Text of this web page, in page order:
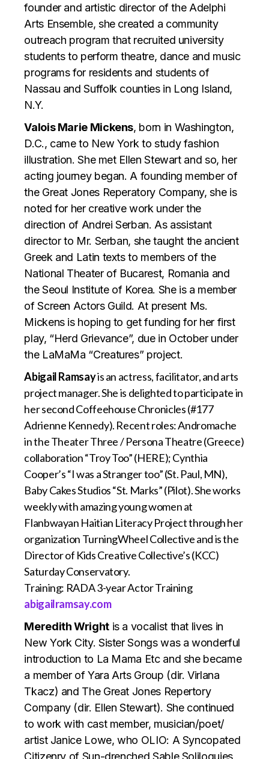
founder and artistic director of the Adelphi
Arts Ensemble, she created a community
outreach program that recruited university
students to perform theatre, dance and music
programs for residents and students of
Nassau and Suffolk counties in Long Island,
N.Y.
Valois Marie Mickens, born in Washington,
D.C., came to New York to study fashion
illustration. She met Ellen Stewart and so, her
acting journey began. A founding member of
the Great Jones Reperatory Company, she is
noted for her creative work under the
direction of Andrei Serban. As assistant
director to Mr. Serban, she taught the ancient
Greek and Latin texts to members of the
National Theater of Bucarest, Romania and
the Seoul Institute of Korea. She is a member
of Screen Actors Guild. At present Ms.
Mickens is hoping to get funding for her first
play, “Herd Grievance”, due in October under
the LaMaMa “Creatures” project.
Abigail Ramsayis an actress, facilitator, and arts
project manager. She is delighted to participate in
her second Coffeehouse Chronicles (#177
Adrienne Kennedy). Recent roles: Andromache
in the Theater Three / Persona Theatre (Greece)
collaboration “Troy Too” (HERE); Cynthia
Cooper’s “I was a Stranger too” (St. Paul, MN),
Baby Cakes Studios “St. Marks” (Pilot). She works
weekly with amazing young women at
Flanbwayan Haitian Literacy Project through her
organization TurningWheel Collective and is the
Director of Kids Creative Collective’s (KCC)
Saturday Conservatory.
Training: RADA 3-year Actor Training
abigailramsay.com
Meredith Wrightis a vocalist that lives in
New York City. Sister Songs was a wonderful
introduction to La Mama Etc and she became
a member of Yara Arts Group (dir. Virlana
Tkacz) and The Great Jones Repertory
Company (dir. Ellen Stewart). She continued
to work with cast member, musician/poet/
artist Janice Lowe, who OLIO: A Syncopated
Citizenry of Sun-drenched Sable Soliloquies